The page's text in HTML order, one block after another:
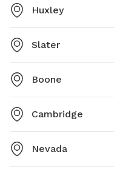
Huxley
Slater
Boone
Cambridge
Nevada